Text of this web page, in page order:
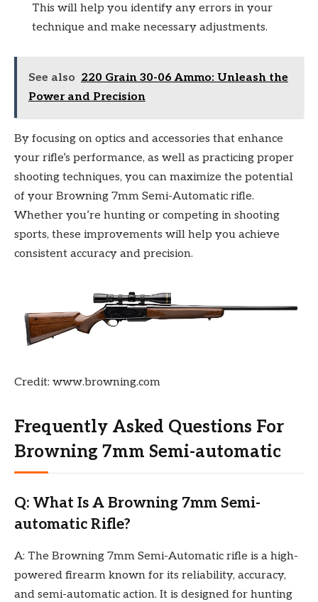
This will help you identify any errors in your
technique and make necessary adjustments.
See also 220 Grain 30-06 Ammo: Unleash the
Power and Precision
By focusing on optics and accessories that enhance
your rifle’s performance, as well as practicing proper
shooting techniques, you can maximize the potential
of your Browning 7mm Semi-Automatic rifle.
Whether you’re hunting or competing in shooting
sports, these improvements will help you achieve
consistent accuracy and precision.
Credit: www.browning.com
Frequently Asked Questions For
Browning 7mm Semi-automatic
Q: What Is A Browning 7mm Semi-
automatic Rifle?
A: The Browning 7mm Semi-Automatic rifle is a high-
powered firearm known for its reliability, accuracy,
and semi-automatic action. It is designed for hunting